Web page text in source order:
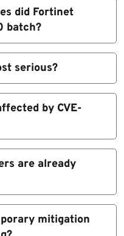
did Fortinet
batch?
listings relevant to
across
serious?
are CVE-2026-
and CVE-
Both
by CVE-
FortiManager
2025-54820.
are already
describe the
and fixes,
do not say these
mitigation